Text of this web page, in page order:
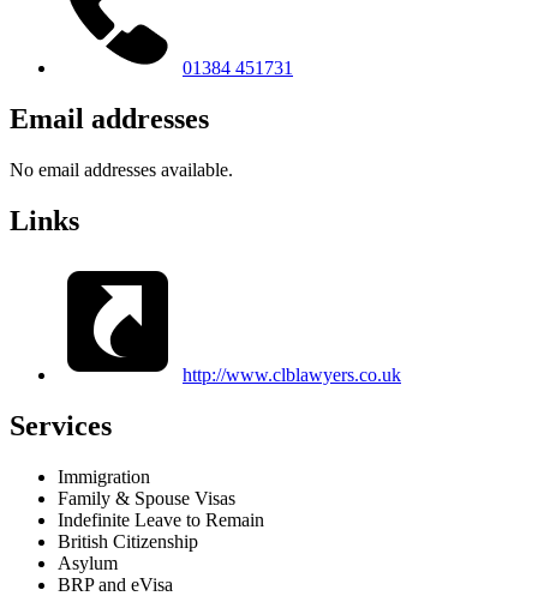
01384 451731
Email addresses
No email addresses available.
Links
http://www.clblawyers.co.uk
Services
Immigration
Family & Spouse Visas
Indefinite Leave to Remain
British Citizenship
Asylum
BRP and eVisa